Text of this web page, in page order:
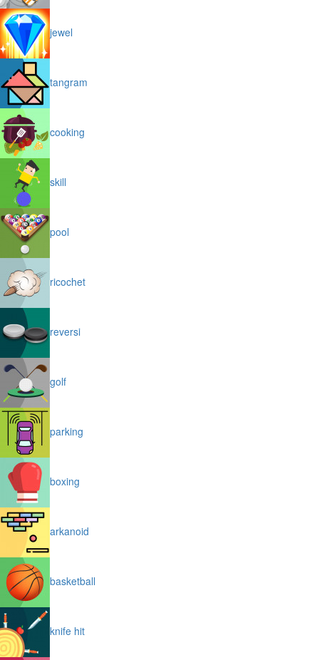
jewel
tangram
cooking
skill
pool
ricochet
reversi
golf
parking
boxing
arkanoid
basketball
knife hit